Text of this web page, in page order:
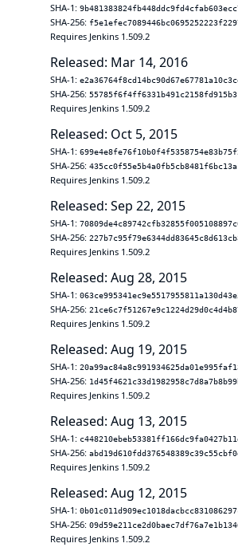
SHA-1:
SHA-256:
Requires Jenkins 1.509.2
Released: Mar 14, 2016
SHA-1:
SHA-256:
Requires Jenkins 1.509.2
Released: Oct 5, 2015
SHA-1:
SHA-256:
Requires Jenkins 1.509.2
Released: Sep 22, 2015
SHA-1:
SHA-256:
Requires Jenkins 1.509.2
Released: Aug 28, 2015
SHA-1:
SHA-256:
Requires Jenkins 1.509.2
Released: Aug 19, 2015
SHA-1:
SHA-256:
Requires Jenkins 1.509.2
Released: Aug 13, 2015
SHA-1:
SHA-256:
Requires Jenkins 1.509.2
Released: Aug 12, 2015
SHA-1:
SHA-256:
Requires Jenkins 1.509.2